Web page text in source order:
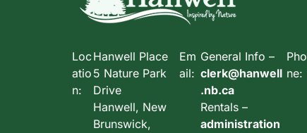
Loc
atio
n:
Hanwell Place
5 Nature Park
Drive
Hanwell, New
Brunswick,
Em
ail:
General Info –
clerk@hanwell
.nb.ca
Rentals –
administration
Pho
ne: